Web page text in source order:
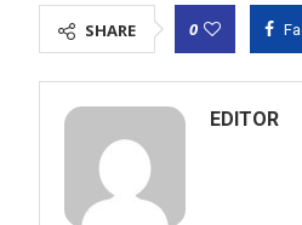
SHARE 0
EDITOR